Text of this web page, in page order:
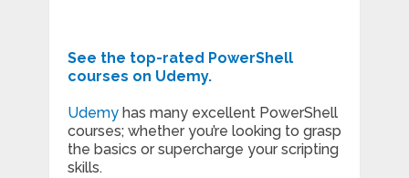
See the top-rated PowerShell
courses on Udemy.
Udemyhas many excellent PowerShell
courses; whether you’re looking to grasp
the basics or supercharge your scripting
skills.